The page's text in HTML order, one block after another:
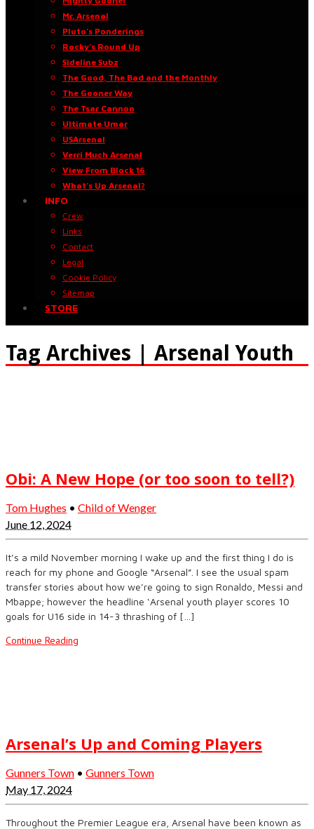
Mr. Arsenal
Pluto’s Ponderings
Rocky’s Round Up
Sideline Subz
The Good, The Bad and the Monthly
The Gooner Way
The Tsar Cannon
Ultimate Umar
USArsenal
Verri Much Arsenal
View From Block 16
What’s Up Arsenal?
INFO
Crew
Links
Contact
Legal
Cookie Policy
Sitemap
STORE
Tag Archives | Arsenal Youth
Obi: A New Hope (or too soon to tell?)
Tom Hughes • Child of Wenger
June 12, 2024
It’s a mild November morning I wake up and the first thing I do is
reach for my phone and Google “Arsenal”. I see the usual spam
transfer stories about how we’re going to sign Ronaldo, Messi and
Mbappe; however the headline ‘Arsenal youth player scores 10
goals for U16 side in 14-3 thrashing of […]
Continue Reading
Arsenal’s Up and Coming Players
Gunners Town • Gunners Town
May 17, 2024
Throughout the Premier League era, Arsenal have been known as